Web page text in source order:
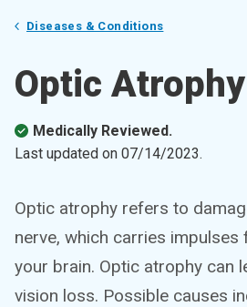
Diseases & Conditions
Optic Atrophy
Medically Reviewed.
Last updated on 07/14/2023.
Optic atrophy refers to
nerve, which carries impulses
your brain. Optic atrophy can
vision loss. Possible causes